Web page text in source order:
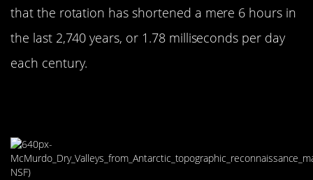
that the rotation has shortened a mere 6 hours in
the last 2,740 years, or 1.78 milliseconds per day
each century.